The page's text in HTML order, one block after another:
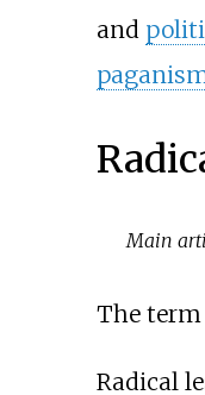
and
Main
The
Radical